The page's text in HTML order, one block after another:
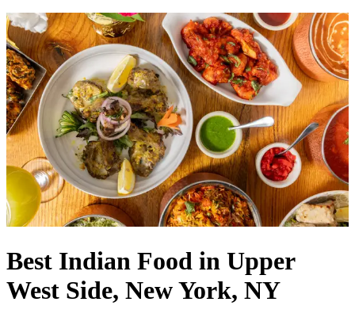
Best Indian Food in Upper
West Side, New York, NY